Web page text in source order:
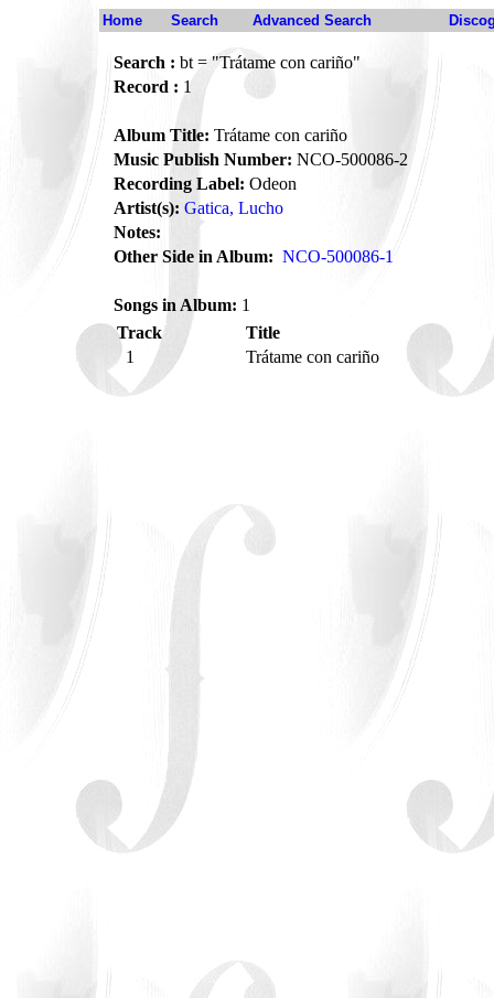
Home Search Advanced Search
Search : bt = "Trátame con cariño"
Record : 1
Album Title: Trátame con cariño
Music Publish Number: NCO-500086-2
Recording Label: Odeon
Artist(s): Gatica, Lucho
Notes:
Other Side in Album: NCO-500086-1
Songs in Album: 1
Track
Title
1
Trátame con cariño